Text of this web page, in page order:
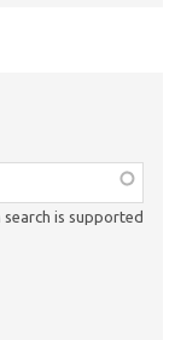
search is supported